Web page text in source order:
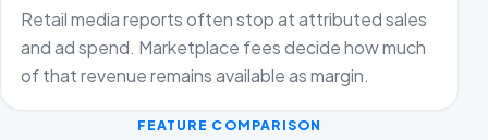
Retail media reports often stop at attributed sales
and ad spend. Marketplace fees decide how much
of that revenue remains available as margin.
FEATURE COMPARISON